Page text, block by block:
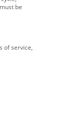
be
of service,